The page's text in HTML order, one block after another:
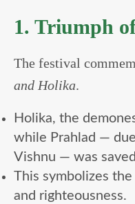
1. Triumph
The festival
and Holika.
Holika, the
while Prahlad —
Vishnu — was
This symbolizes
and righteousness.